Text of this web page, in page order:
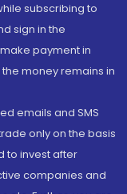
subscribing to
sign in the
payment in
money remains in
emails and SMS
only on the basis
to invest after
companies and